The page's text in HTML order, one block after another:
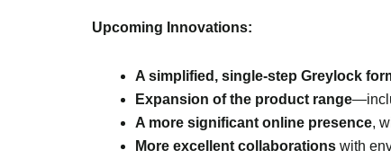
Upcoming Innovations:
A simplified, single-step Greylock
Expansion of the product range
A more significant online presence,
More excellent collaborations with